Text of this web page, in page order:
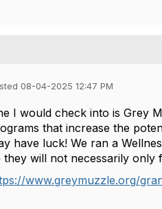
08-04-2025 12:47 PM
I would check into is Grey
that increase the
have luck! We ran a
they will not necessarily only
www.greymuzzle.org/